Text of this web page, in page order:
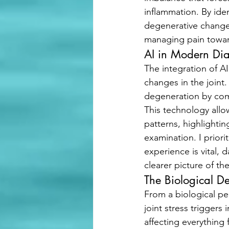
inflammation. By
degenerative
managing pain
AI in Modern
The integration of
changes in the
degeneration by
This technology
patterns,
examination. I
experience is vital,
clearer picture of
The Biological
From a biological
joint stress triggers
affecting